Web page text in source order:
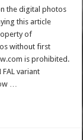
the digital photos
this article
of
without first
is prohibited.
variant
…